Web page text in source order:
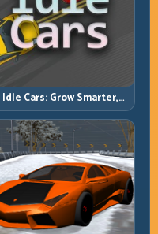
Idle Cars: Grow Smarter,
Merge Better, and Scale
Income Faster